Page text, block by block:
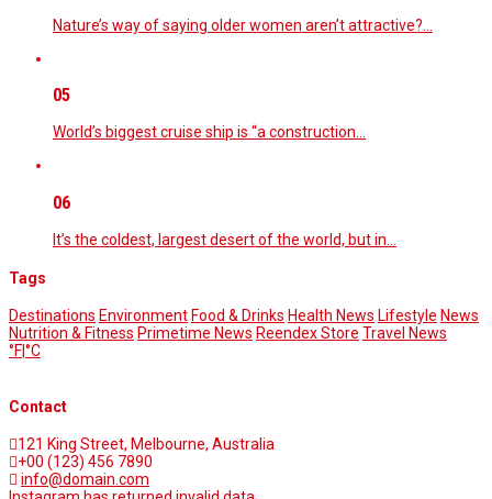
Nature’s way of saying older women aren’t attractive?…
05
World’s biggest cruise ship is “a construction…
06
It’s the coldest, largest desert of the world, but in…
Tags
Destinations Environment Food & Drinks Health News Lifestyle News
Nutrition & Fitness Primetime News Reendex Store Travel News
°F°C
Contact
121 King Street, Melbourne, Australia
+00 (123) 456 7890
info@domain.com